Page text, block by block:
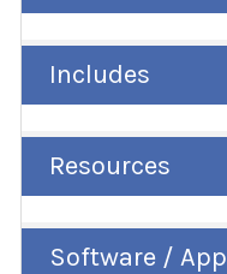
Includes
Resources
Software / App